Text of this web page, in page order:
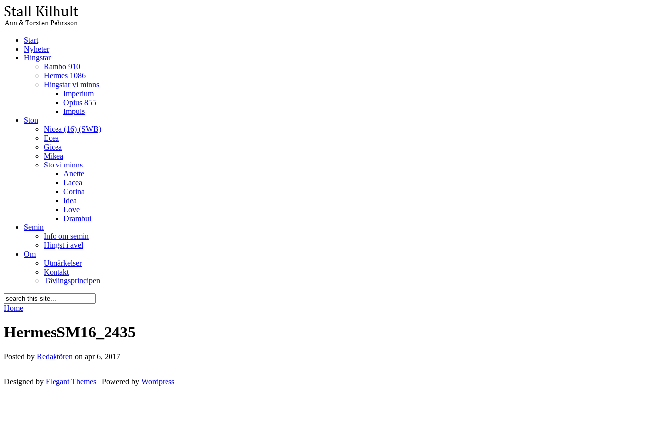
Start
Nyheter
Hingstar
Rambo 910
Hermes 1086
Hingstar vi minns
Imperium
Opius 855
Impuls
Ston
Nicea (16) (SWB)
Ecea
Gicea
Mikea
Sto vi minns
Anette
Lacea
Corina
Idea
Love
Drambui
Semin
Info om semin
Hingst i avel
Om
Utmärkelser
Kontakt
Tävlingsprincipen
Home
HermesSM16_2435
Posted by Redaktören on apr 6, 2017
Designed by Elegant Themes | Powered by Wordpress